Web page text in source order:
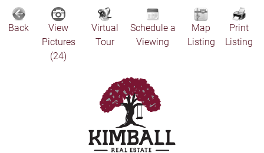
Back
View
Pictures
(24)
Virtual
Tour
Schedule a
Viewing
Map
Listing
Print
Listing